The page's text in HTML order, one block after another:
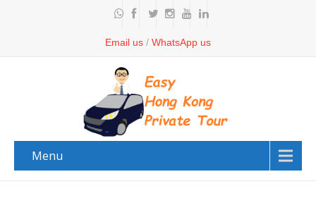
Email us / WhatsApp us
Menu